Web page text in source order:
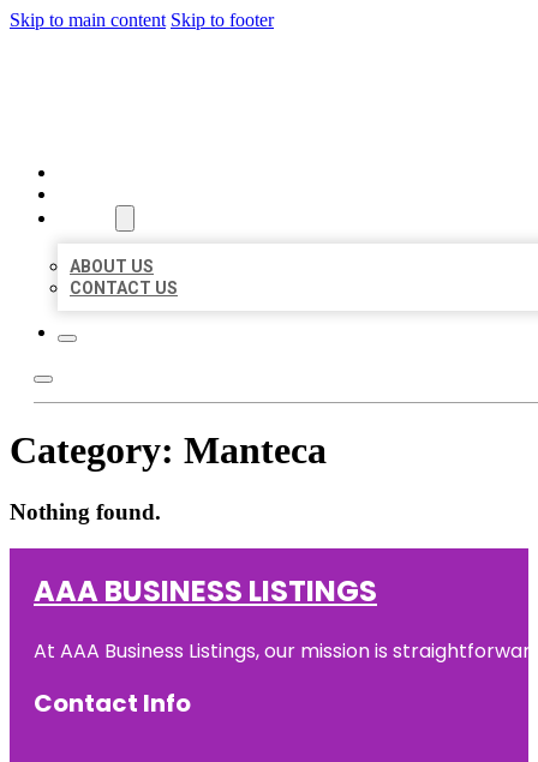
Skip to main content Skip to footer
ABOUT US
CONTACT US
Category: Manteca
Nothing found.
AAA BUSINESS LISTINGS
At AAA Business Listings, our mission is
Contact Info